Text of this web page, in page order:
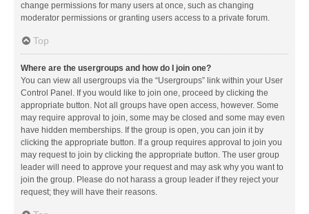
change permissions for many users at once, such as changing
moderator permissions or granting users access to a private forum.
Top
Where are the usergroups and how do I join one?
You can view all usergroups via the “Usergroups” link within your User
Control Panel. If you would like to join one, proceed by clicking the
appropriate button. Not all groups have open access, however. Some
may require approval to join, some may be closed and some may even
have hidden memberships. If the group is open, you can join it by
clicking the appropriate button. If a group requires approval to join you
may request to join by clicking the appropriate button. The user group
leader will need to approve your request and may ask why you want to
join the group. Please do not harass a group leader if they reject your
request; they will have their reasons.